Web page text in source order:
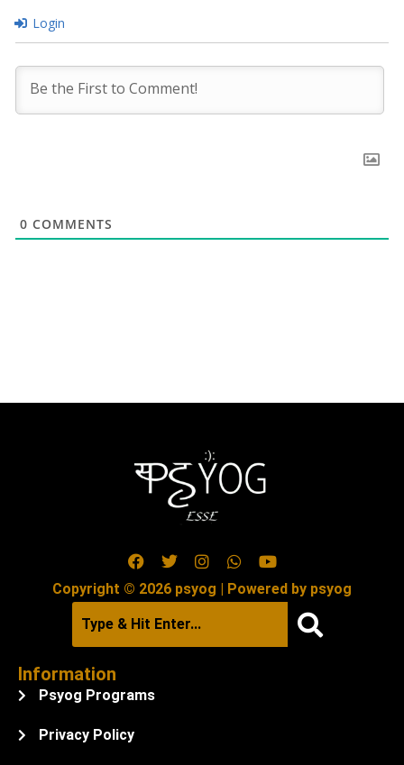
Login
0 COMMENTS
Copyright © 2026 psyog | Powered by psyog
Information
Psyog Programs
Privacy Policy